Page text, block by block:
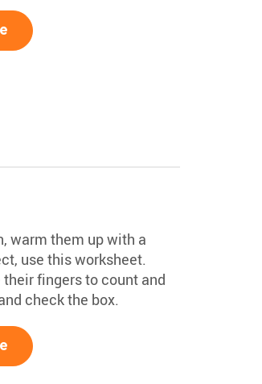
warm them up with a
use this worksheet.
fingers to count and
check the box.